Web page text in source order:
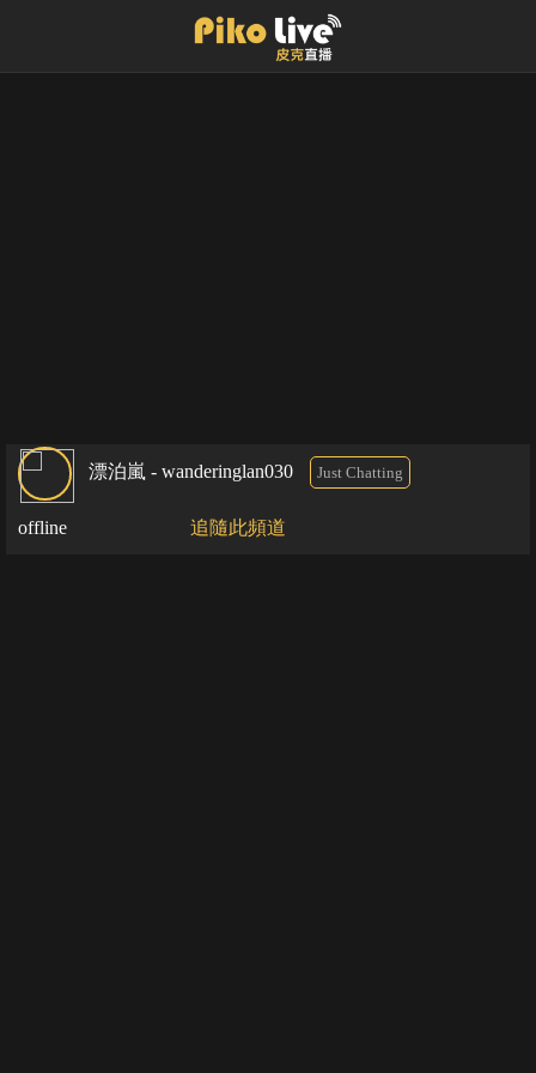
漂泊嵐 - wanderinglan030 Just Chatting
offline 追隨此頻道